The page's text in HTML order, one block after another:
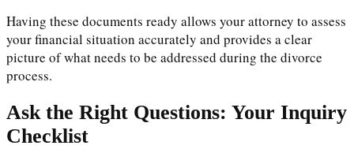
Having these documents ready allows your attorney to assess
your financial situation accurately and provides a clear
picture of what needs to be addressed during the divorce
process.
Ask the Right Questions: Your Inquiry
Checklist